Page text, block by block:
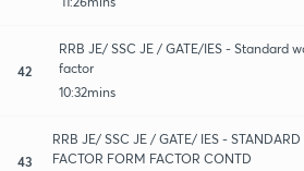
42
RRB JE/ SSC JE / GATE/IES - Standard
factor
10:32mins
43
RRB JE/ SSC JE / GATE/ IES -
FACTOR FORM FACTOR CONTD